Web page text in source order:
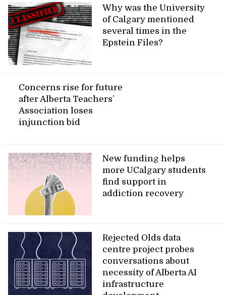
Why was the University
of Calgary mentioned
several times in the
Epstein Files?
Concerns rise for future
after Alberta Teachers’
Association loses
injunction bid
New funding helps
more UCalgary students
find support in
addiction recovery
Rejected Olds data
centre project probes
conversations about
necessity of Alberta AI
infrastructure